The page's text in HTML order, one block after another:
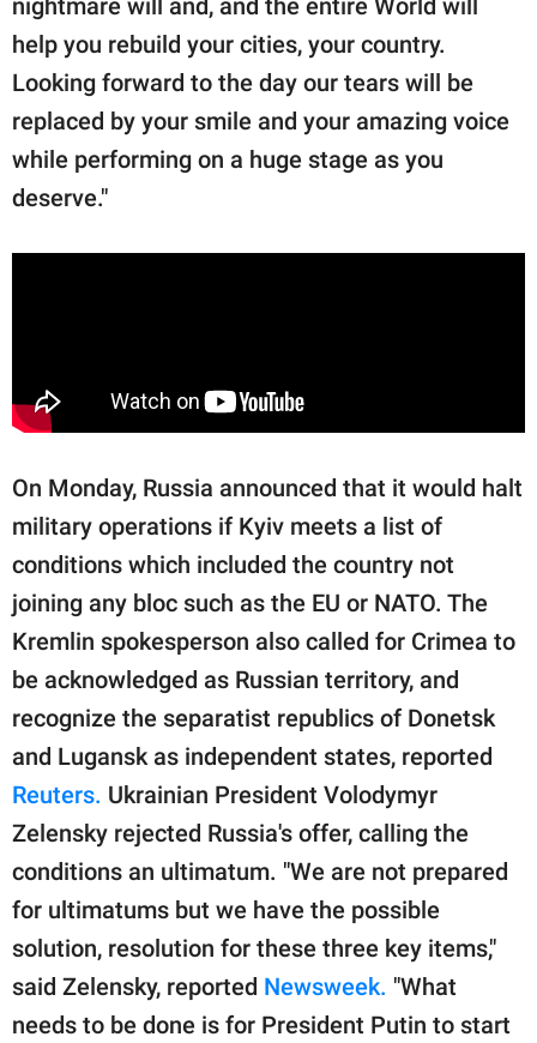
nightmare will and, and the entire World will
help you rebuild your cities, your country.
Looking forward to the day our tears will be
replaced by your smile and your amazing voice
while performing on a huge stage as you
deserve."
On Monday, Russia announced that it would halt
military operations if Kyiv meets a list of
conditions which included the country not
joining any bloc such as the EU or NATO. The
Kremlin spokesperson also called for Crimea to
be acknowledged as Russian territory, and
recognize the separatist republics of Donetsk
and Lugansk as independent states, reported
Reuters. Ukrainian President Volodymyr
Zelensky rejected Russia's offer, calling the
conditions an ultimatum. "We are not prepared
for ultimatums but we have the possible
solution, resolution for these three key items,"
said Zelensky, reported Newsweek. "What
needs to be done is for President Putin to start